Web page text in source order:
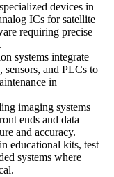
devices in
ICs for satellite
requiring precise
systems integrate
and PLCs to
in
imaging systems
ends and data
and accuracy.
educational kits, test
systems where